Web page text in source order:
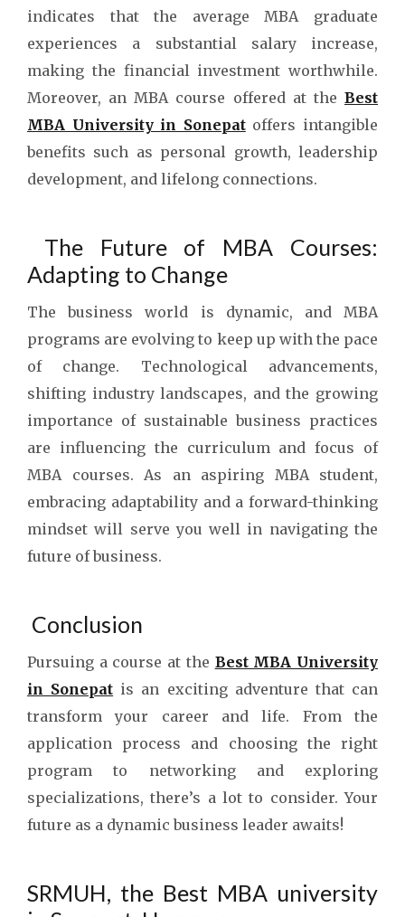
indicates that the average MBA graduate
experiences a substantial salary increase,
making the financial investment worthwhile.
Moreover, an MBA course offered at the Best
MBA University in Sonepatoffers intangible
benefits such as personal growth, leadership
development, and lifelong connections.
The Future of MBA Courses:
Adapting to Change
The business world is dynamic, and MBA
programs are evolving to keep up with the pace
of change. Technological advancements,
shifting industry landscapes, and the growing
importance of sustainable business practices
are influencing the curriculum and focus of
MBA courses. As an aspiring MBA student,
embracing adaptability and a forward-thinking
mindset will serve you well in navigating the
future of business.
Conclusion
Pursuing a course at the Best MBA University
in Sonepat is an exciting adventure that can
transform your career and life. From the
application process and choosing the right
program to networking and exploring
specializations, there’s a lot to consider. Your
future as a dynamic business leader awaits!
SRMUH, the Best MBA university